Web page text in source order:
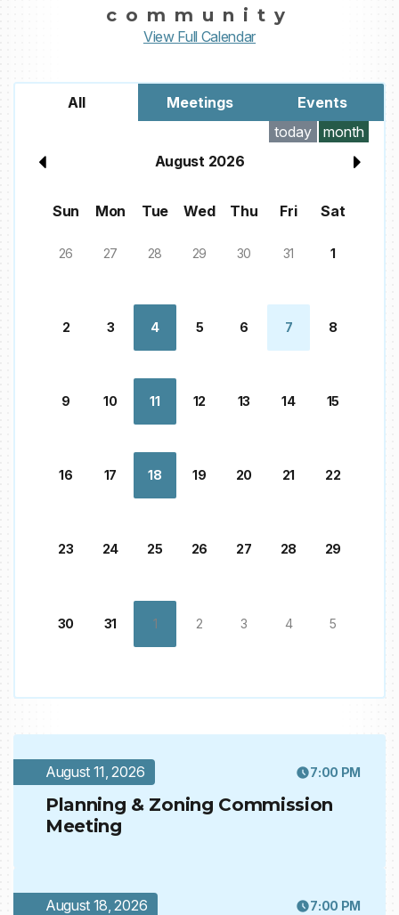
community
View Full Calendar
All Meetings
Events
today
month
August 2026
Sun Mon Tue Wed Thu Fri Sat
26 27 28 29 30 31 1
2 3 4 5 6 7 8
9 10 11 12 13 14 15
16 17 18 19 20 21 22
23 24 25 26 27 28 29
30 31 1 2 3 4 5
August 11, 2026 7:00 PM
Planning & Zoning Commission
Meeting
August 18, 2026 7:00 PM